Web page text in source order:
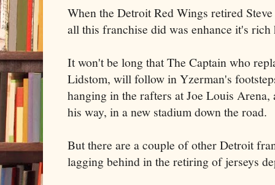
When the Detroit Red Wings retired
all this franchise did was enhance it's rich
It won't be long that The Captain who
Lidstom, will follow in Yzerman's
hanging in the rafters at Joe Louis
his way, in a new stadium down the road.
But there are a couple of other Detroit
lagging behind in the retiring of jerseys